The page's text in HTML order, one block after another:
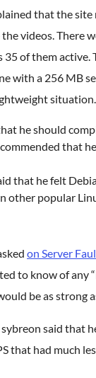
that the
videos. There
35 of them active.
with a 256 MB
situation.
he should
that
that he felt
other popular
on Server
to know of
be as strong
said that
that had much